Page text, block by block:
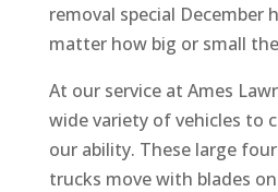
removal special December
matter how big or small
At our service at Ames
wide variety of vehicles to
our ability. These large
trucks move with blades